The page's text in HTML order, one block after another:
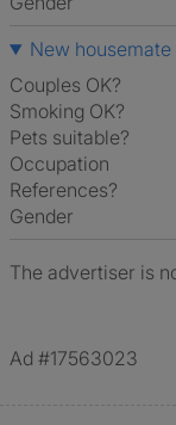
New
Couples OK?
Smoking OK?
Pets suitable?
Occupation
References?
Gender
The advertiser is
Ad #17563023